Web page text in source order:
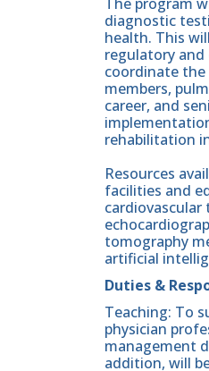
diagnostic
health. This
regulatory
coordinate the
members,
career, and
rehabilitation
Resources
facilities and
tomography
artificial
Duties &
Teaching: To
physician
management
addition, will